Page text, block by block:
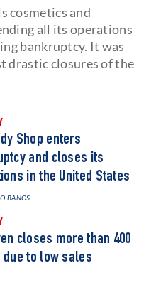
cosmetics and
all its operations
bankruptcy. It was
drastic closures of the
Shop enters
and closes its
in the United States
BAÑOS
closes more than 400
due to low sales